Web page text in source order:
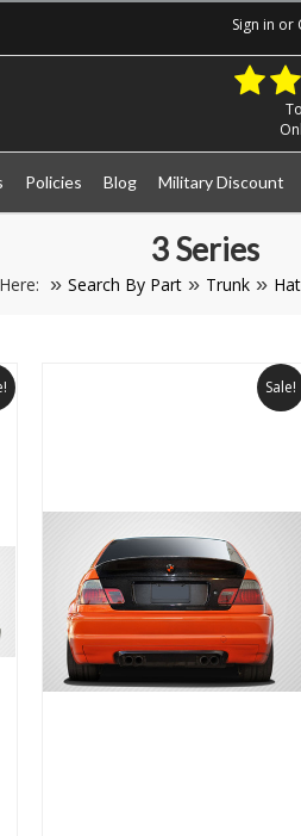
Sign in or
Policies Blog Military Discount
3 Series
Search By Part Trunk
Sale!